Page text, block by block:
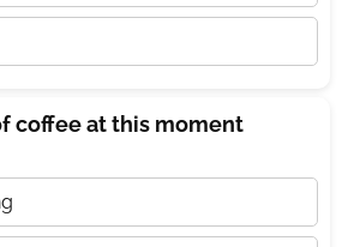
coffee at this moment